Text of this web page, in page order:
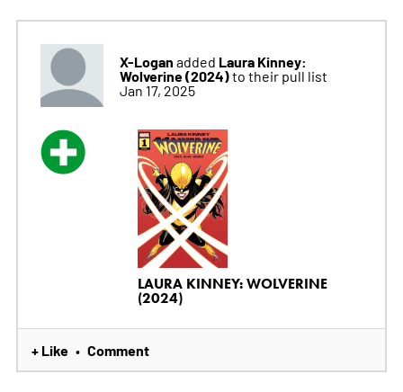
X-Logan added Laura Kinney:
Wolverine (2024)to their pull list
Jan 17, 2025
LAURA KINNEY: WOLVERINE
(2024)
+ Like • Comment